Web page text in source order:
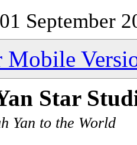
September
Mobile
Star
Yan to the World